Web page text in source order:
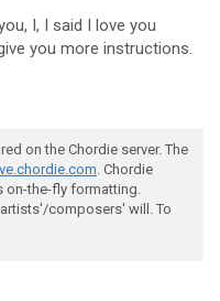
I, I said I love you
you more instructions.
on the Chordie server. The
. Chordie
on-the-fly formatting.
composers' will. To